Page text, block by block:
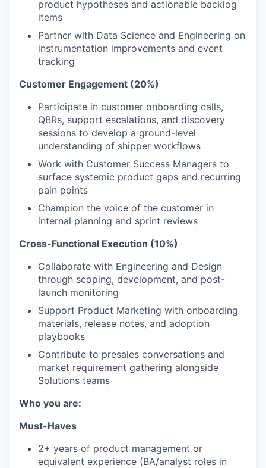
product hypotheses and actionable backlog
items
Partner with Data Science and Engineering on
instrumentation improvements and event
tracking
Customer Engagement (20%)
Participate in customer onboarding calls,
QBRs, support escalations, and discovery
sessions to develop a ground-level
understanding of shipper workflows
Work with Customer Success Managers to
surface systemic product gaps and recurring
pain points
Champion the voice of the customer in
internal planning and sprint reviews
Cross-Functional Execution (10%)
Collaborate with Engineering and Design
through scoping, development, and post-
launch monitoring
Support Product Marketing with onboarding
materials, release notes, and adoption
playbooks
Contribute to presales conversations and
market requirement gathering alongside
Solutions teams
Who you are:
Must-Haves
2+ years of product management or
equivalent experience (BA/analyst roles in